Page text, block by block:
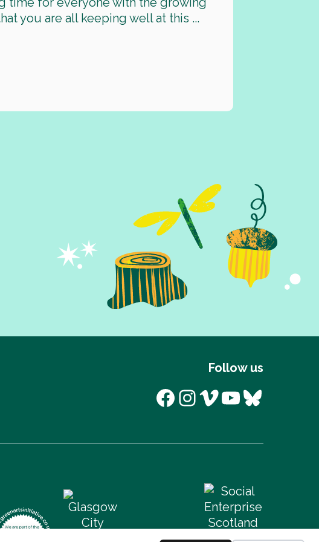
you are all keeping well at this ...
Follow us
Facebook
Instagram
Vimeo
YouTube